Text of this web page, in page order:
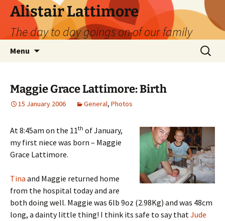
Skip
content
Alistair Lattimore
The day to day goings on of our family
Menu
Search
for:
Maggie Grace Lattimore: Birth
15 January 2006 General, Photos
At 8:45am on the 11th of January,
my first niece was born – Maggie
Grace Lattimore.
Tina and Maggie returned home
from the hospital today and are
both doing well. Maggie was 6lb 9oz (2.98Kg) and was 48cm
long, a dainty little thing! I think its safe to say thatJude